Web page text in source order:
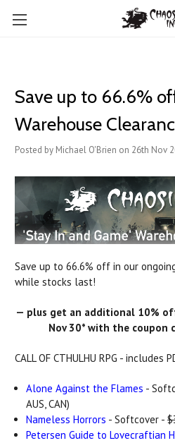
Save up to 66.6%
Warehouse
Posted by Michael O'Brien on 26th Nov
Save up to 66.6% off in our
while stocks last!
— plus get an additional 10%
Nov 30* with the coupon
CALL OF CTHULHU RPG - includes
Alone Against the Flames -
AUS, CAN)
Nameless Horrors - Softcover -
Petersen Guide to Lovecraftian